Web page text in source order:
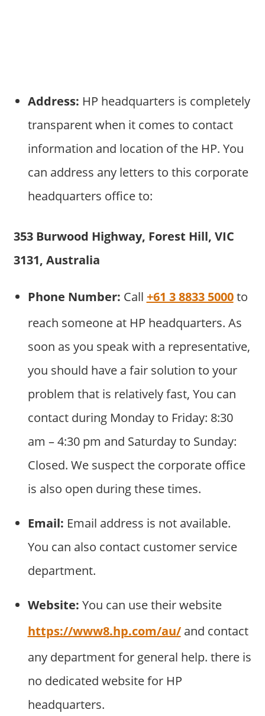
Address: HP headquarters is completely
transparent when it comes to contact
information and location of the HP. You
can address any letters to this corporate
headquarters office to:
353 Burwood Highway, Forest Hill, VIC
3131, Australia
Phone Number: Call +61 3 8833 5000to
reach someone at HP headquarters. As
soon as you speak with a representative,
you should have a fair solution to your
problem that is relatively fast, You can
contact during Monday to Friday: 8:30
am – 4:30 pm and Saturday to Sunday:
Closed. We suspect the corporate office
is also open during these times.
Email: Email address is not available.
You can also contact customer service
department.
Website: You can use their website
https://www8.hp.com/au/and contact
any department for general help. there is
no dedicated website for HP
headquarters.